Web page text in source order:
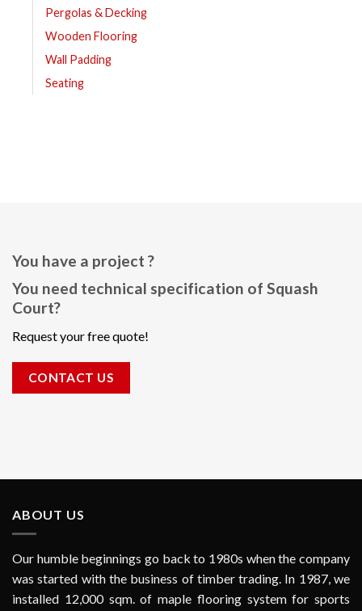
Pergolas & Decking
Wooden Flooring
Wall Padding
Seating
You have a project ?
You need technical specification of Squash
Court?
Request your free quote!
CONTACT US
ABOUT US
Our humble beginnings go back to 1980s when the company
was started with the business of timber trading. In 1987, we
installed 12,000 sqm. of maple flooring system for sports